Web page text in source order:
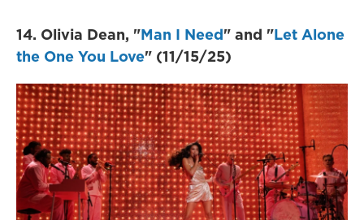
14. Olivia Dean, "Man I Need" and "Let Alone
the One You Love" (11/15/25)